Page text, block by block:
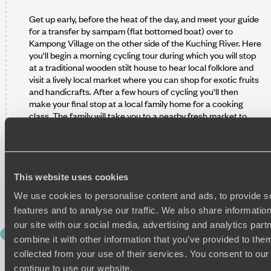
This website uses cookies
We use cookies to personalise content and ads, to provide
features and to analyse our traffic. We also share
our site with our social media, advertising and analytics
combine it with other information that you’ve provided to
collected from your use of their services. You consent to
continue to use our website.
Get up early, before the heat of the day, and meet your guide
for a transfer by sampam (flat bottomed boat) over to
Kampong Village on the other side of the Kuching River. Here
you'll begin a morning cycling tour during which you will stop
at a traditional wooden stilt house to hear local folklore and
visit a lively local market where you can shop for exotic fruits
and handicrafts. After a few hours of cycling you'll then
make your final stop at a local family home for a cooking
class. The family will take you to a nearby fresh market to
Of course whatever you cook is then yours to enjoy with the
the afternoon and evening at your leisure.
DAY 6
Semenggoh Wildlife Centre